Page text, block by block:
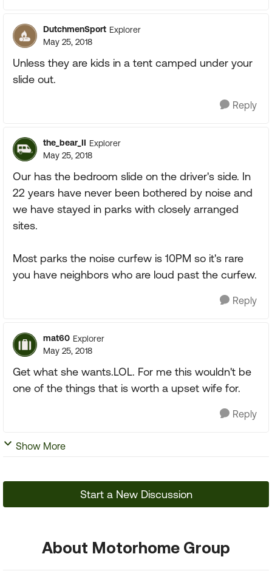
DutchmenSport Explorer
May 25, 2018
Unless they are kids in a tent camped under your
slide out.
Reply
the_bear_II Explorer
May 25, 2018
Our has the bedroom slide on the driver's side. In
22 years have never been bothered by noise and
we have stayed in parks with closely arranged
sites.
Most parks the noise curfew is 10PM so it's rare
you have neighbors who are loud past the curfew.
Reply
mat60 Explorer
May 25, 2018
Get what she wants.LOL. For me this wouldn't be
one of the things that is worth a upset wife for.
Reply
Show More
Start a New Discussion
About Motorhome Group